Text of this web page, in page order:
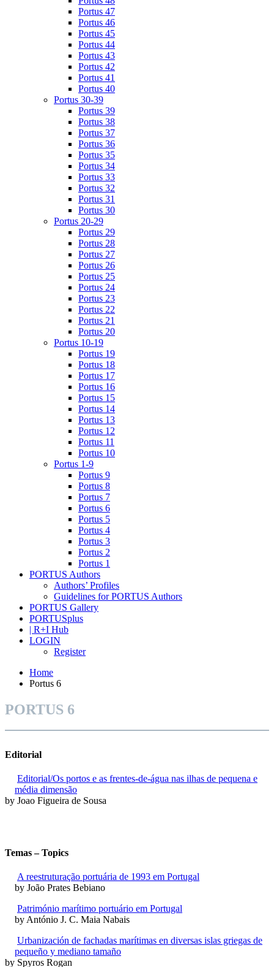
Portus 47
Portus 46
Portus 45
Portus 44
Portus 43
Portus 42
Portus 41
Portus 40
Portus 30-39
Portus 39
Portus 38
Portus 37
Portus 36
Portus 35
Portus 34
Portus 33
Portus 32
Portus 31
Portus 30
Portus 20-29
Portus 29
Portus 28
Portus 27
Portus 26
Portus 25
Portus 24
Portus 23
Portus 22
Portus 21
Portus 20
Portus 10-19
Portus 19
Portus 18
Portus 17
Portus 16
Portus 15
Portus 14
Portus 13
Portus 12
Portus 11
Portus 10
Portus 1-9
Portus 9
Portus 8
Portus 7
Portus 6
Portus 5
Portus 4
Portus 3
Portus 2
Portus 1
PORTUS Authors
Authors’ Profiles
Guidelines for PORTUS Authors
PORTUS Gallery
PORTUSplus
| R+I Hub
LOGIN
Register
Home
Portus 6
PORTUS 6
Editorial
Editorial/Os portos e as frentes-de-água nas ilhas de pequena e
média dimensão
by Joao Figueira de Sousa
Temas – Topics
A reestruturação portuária de 1993 em Portugal
by João Prates Bebiano
Património marítimo portuário em Portugal
by António J. C. Maia Nabais
Urbanización de fachadas marítimas en diversas islas griegas de
pequeño y mediano tamaño
by Spyros Rogan